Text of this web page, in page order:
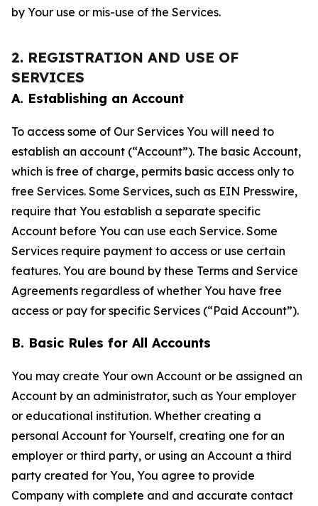
by Your use or mis-use of the Services.
2. REGISTRATION AND USE OF
SERVICES
A. Establishing an Account
To access some of Our Services You will need to
establish an account (“Account”). The basic Account,
which is free of charge, permits basic access only to
free Services. Some Services, such as EIN Presswire,
require that You establish a separate specific
Account before You can use each Service. Some
Services require payment to access or use certain
features. You are bound by these Terms and Service
Agreements regardless of whether You have free
access or pay for specific Services (“Paid Account”).
B. Basic Rules for All Accounts
You may create Your own Account or be assigned an
Account by an administrator, such as Your employer
or educational institution. Whether creating a
personal Account for Yourself, creating one for an
employer or third party, or using an Account a third
party created for You, You agree to provide
Company with complete and and accurate contact